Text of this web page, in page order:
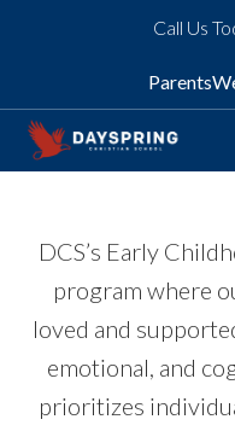
Call Us
DCS’s Early
program where
loved and
emotional, and
prioritizes